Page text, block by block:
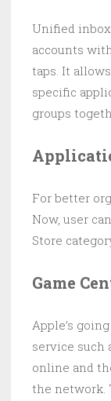
Unified
accounts
taps. It
specific
groups
For better
Now, user
Store
Game
Apple’s
service such
online and
the network.